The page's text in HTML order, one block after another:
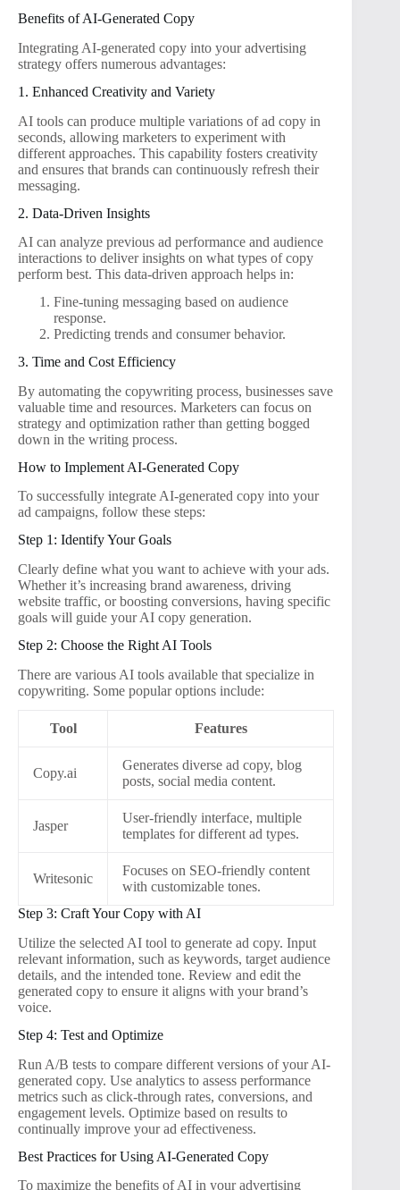
Benefits of AI-Generated Copy
Integrating AI-generated copy into your advertising
strategy offers numerous advantages:
1. Enhanced Creativity and Variety
AI tools can produce multiple variations of ad copy in
seconds, allowing marketers to experiment with
different approaches. This capability fosters creativity
and ensures that brands can continuously refresh their
messaging.
2. Data-Driven Insights
AI can analyze previous ad performance and audience
interactions to deliver insights on what types of copy
perform best. This data-driven approach helps in:
Fine-tuning messaging based on audience
response.
Predicting trends and consumer behavior.
3. Time and Cost Efficiency
By automating the copywriting process, businesses save
valuable time and resources. Marketers can focus on
strategy and optimization rather than getting bogged
down in the writing process.
How to Implement AI-Generated Copy
To successfully integrate AI-generated copy into your
ad campaigns, follow these steps:
Step 1: Identify Your Goals
Clearly define what you want to achieve with your ads.
Whether it’s increasing brand awareness, driving
website traffic, or boosting conversions, having specific
goals will guide your AI copy generation.
Step 2: Choose the Right AI Tools
There are various AI tools available that specialize in
copywriting. Some popular options include:
Tool Features
Copy.ai
Generates diverse ad copy, blog
posts, social media content.
Jasper
User-friendly interface, multiple
templates for different ad types.
Writesonic
Focuses on SEO-friendly content
with customizable tones.
Step 3: Craft Your Copy with AI
Utilize the selected AI tool to generate ad copy. Input
relevant information, such as keywords, target audience
details, and the intended tone. Review and edit the
generated copy to ensure it aligns with your brand’s
voice.
Step 4: Test and Optimize
Run A/B tests to compare different versions of your AI-
generated copy. Use analytics to assess performance
metrics such as click-through rates, conversions, and
engagement levels. Optimize based on results to
continually improve your ad effectiveness.
Best Practices for Using AI-Generated Copy
To maximize the benefits of AI in your advertising